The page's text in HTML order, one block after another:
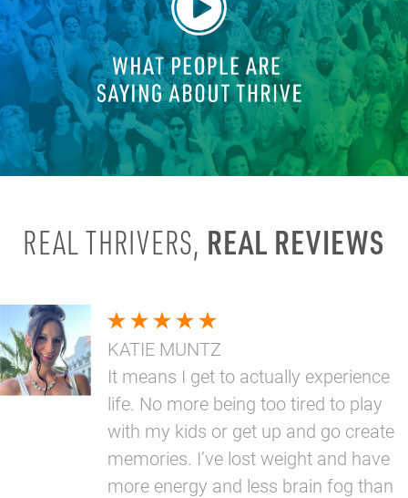
REAL THRIVERS, REAL REVIEWS
KATIE MUNTZ
It means I get to actually experience
life. No more being too tired to play
with my kids or get up and go create
memories. I’ve lost weight and have
more energy and less brain fog than